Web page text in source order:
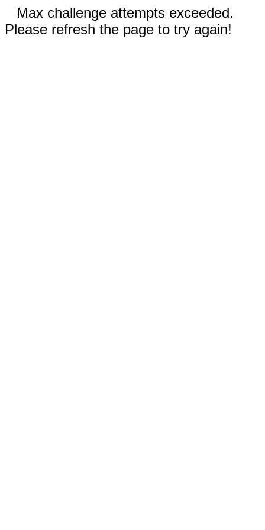
Max challenge attempts exceeded.
Please refresh the page to try again!